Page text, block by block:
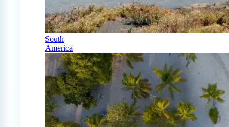
South
America